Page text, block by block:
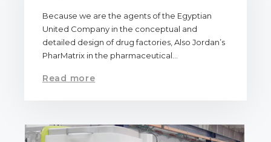
Because we are the agents of the Egyptian
United Company in the conceptual and
detailed design of drug factories, Also Jordan’s
PharMatrix in the pharmaceutical…
Read more